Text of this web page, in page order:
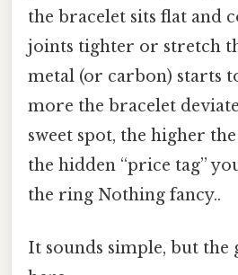
the bracelet sits flat and
joints tighter or stretch
metal (or carbon) starts
more the bracelet
sweet spot, the higher
the hidden “price tag”
the ring Nothing fancy..
It sounds simple, but the